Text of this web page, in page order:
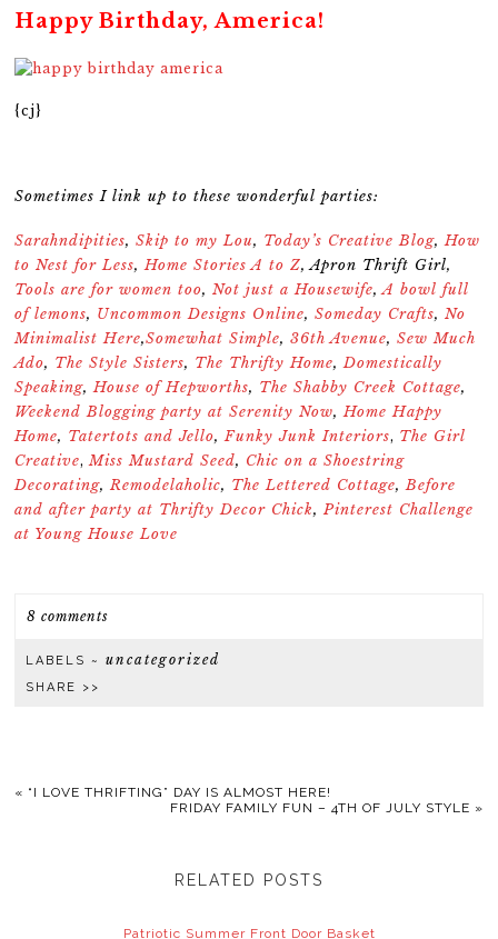
Happy Birthday, America!
{cj}
Sometimes I link up to these wonderful parties:
Sarahndipities,Skip to my Lou, Today’s Creative Blog,How
to Nest for Less,Home Stories A to Z,Apron Thrift Girl,
Tools are for women too,Not just a Housewife,A bowl full
of lemons, Uncommon Designs Online,Someday Crafts,No
Minimalist Here,Somewhat Simple,36th Avenue,Sew Much
Ado, The Style Sisters, The Thrifty Home,Domestically
Speaking,House of Hepworths, The Shabby Creek Cottage,
Weekend Blogging party at Serenity Now,Home Happy
Home, Tatertots and Jello,Funky Junk Interiors, The Girl
Creative,Miss Mustard Seed, Chic on a Shoestring
Decorating,Remodelaholic, The Lettered Cottage,Before
and after party at Thrifty Decor Chick,Pinterest Challenge
at Young House Love
8 comments
LABELS ~uncategorized
SHARE >>
« “I LOVE THRIFTING” DAY IS ALMOST HERE!
FRIDAY FAMILY FUN – 4TH OF JULY STYLE »
RELATED POSTS
Patriotic Summer Front Door Basket